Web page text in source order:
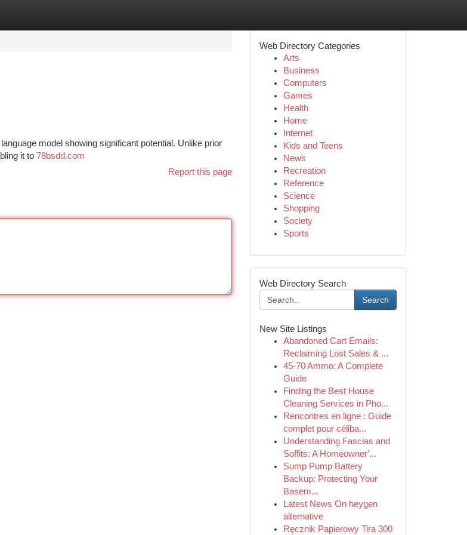
model showing significant potential. Unlike prior
it to 78bsdd.com
Report this page
Web Directory Categories
Arts
Business
Computers
Games
Health
Home
Internet
Kids and Teens
News
Recreation
Reference
Science
Shopping
Society
Sports
Web Directory Search
Search
New Site Listings
Abandoned Cart Emails:
Reclaiming Lost Sales & ...
45-70 Ammo: A Complete
Guide
Finding the Best House
Cleaning Services in Pho...
Rencontres en ligne : Guide
complet pour céliba...
Understanding Fascias and
Soffits: A Homeowner'...
Sump Pump Battery
Backup: Protecting Your
Basem...
Latest News On heygen
alternative
Ręcznik Papierowy Tira 300